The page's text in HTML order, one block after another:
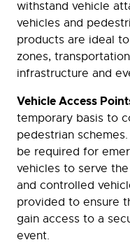
withstand vehicle
vehicles and
products are ideal
zones,
infrastructure and
Vehicle Access
temporary basis to
pedestrian
be required for
vehicles to serve
and controlled
provided to ensure
gain access to a
event.